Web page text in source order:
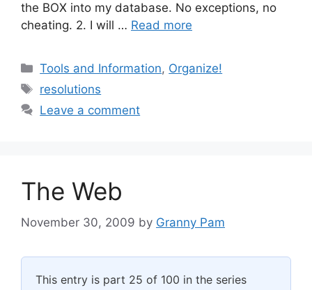
the BOX into my database. No exceptions, no
cheating. 2. I will … Read more
Categories
Tools and Information, Organize!
Tags
resolutions
Leave a comment
The Web
November 30, 2009 by Granny Pam
This entry is part 25 of 100 in the series